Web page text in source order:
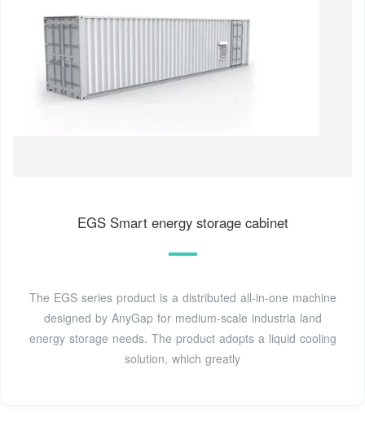
EGS Smart energy storage cabinet
The EGS series product is a distributed all-in-one machine
designed by AnyGap for medium-scale industria land
energy storage needs. The product adopts a liquid cooling
solution, which greatly